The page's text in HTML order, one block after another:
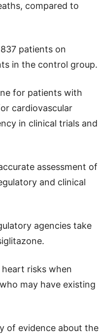
compared to
patients on
in the control group.
for patients with
cardiovascular
in clinical trials and
assessment of
and clinical
agencies take
risks when
may have existing
of evidence about the